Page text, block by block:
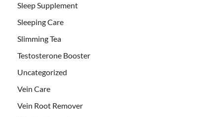
Sleep Supplement
Sleeping Care
Slimming Tea
Testosterone Booster
Uncategorized
Vein Care
Vein Root Remover